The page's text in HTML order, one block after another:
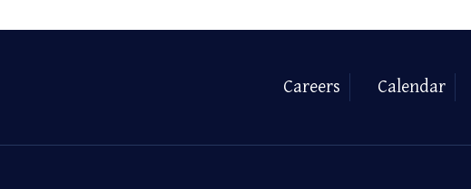
Careers Calendar